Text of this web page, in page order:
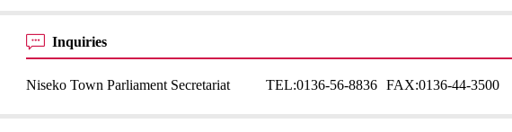
Inquiries
Niseko Town Parliament Secretariat TEL:0136-56-8836 FAX:0136-44-3500